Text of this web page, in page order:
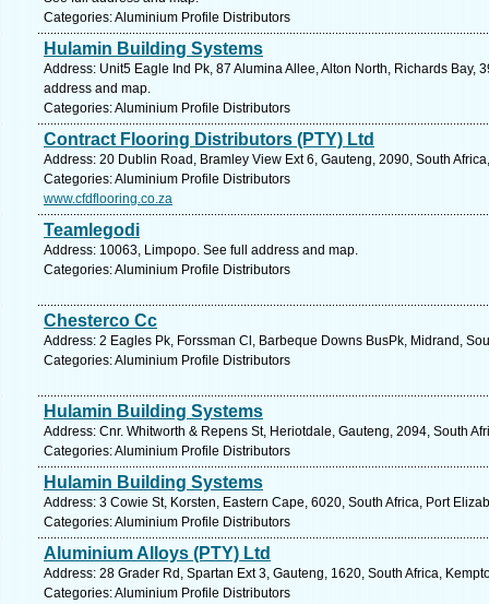
Categories: Aluminium Profile Distributors
Hulamin Building Systems
Address: Unit5 Eagle Ind Pk, 87 Alumina Allee, Alton North, Richards Bay,
address and map.
Categories: Aluminium Profile Distributors
Contract Flooring Distributors (PTY) Ltd
Address: 20 Dublin Road, Bramley View Ext 6, Gauteng, 2090, South
Categories: Aluminium Profile Distributors
www.cfdflooring.co.za
Teamlegodi
Address: 10063, Limpopo. See full address and map.
Categories: Aluminium Profile Distributors
Chesterco Cc
Address: 2 Eagles Pk, Forssman Cl, Barbeque Downs BusPk, Midrand,
Categories: Aluminium Profile Distributors
Hulamin Building Systems
Address: Cnr. Whitworth & Repens St, Heriotdale, Gauteng, 2094, South
Categories: Aluminium Profile Distributors
Hulamin Building Systems
Address: 3 Cowie St, Korsten, Eastern Cape, 6020, South Africa, Port
Categories: Aluminium Profile Distributors
Aluminium Alloys (PTY) Ltd
Address: 28 Grader Rd, Spartan Ext 3, Gauteng, 1620, South Africa,
Categories: Aluminium Profile Distributors